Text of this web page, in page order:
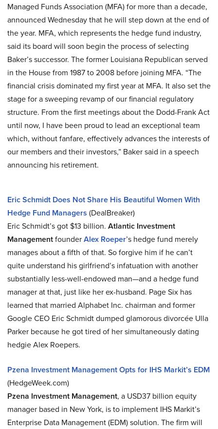
Managed Funds Association (MFA) for more than a decade,
announced Wednesday that he will step down at the end of
the year. MFA, which represents the hedge fund industry,
said its board will soon begin the process of selecting
Baker’s successor. The former Louisiana Republican served
in the House from 1987 to 2008 before joining MFA. “The
financial crisis dominated my first year at MFA. It also set the
stage for a sweeping revamp of our financial regulatory
structure. From the first meetings about the Dodd-Frank Act
until now, I have been proud to lead an exceptional team
which, without fanfare, effectively advances the interests of
our members and their investors,” Baker said in a speech
announcing his retirement.
Eric Schmidt Does Not Share His Beautiful Women With
Hedge Fund Managers (DealBreaker)
Eric Schmidt’s got $13 billion. Atlantic Investment
ManagementfounderAlex Roeper’s hedge fund merely
manages about a fifth of that. So forgive him if he can’t
quite understand his girlfriend’s infatuation with another
substantially less-well-endowed man—and a hedge fund
manager at that, just like her ex-husband. Page Six has
learned that married Alphabet Inc. chairman and former
Google CEO Eric Schmidt dumped glamorous divorcée Ulla
Parker because he got tired of her simultaneously dating
hedgie Alex Roepers.
Pzena Investment Management Opts for IHS Markit’s EDM
(HedgeWeek.com)
Pzena Investment Management, a USD37 billion equity
manager based in New York, is to implement IHS Markit’s
Enterprise Data Management (EDM) solution. The firm will